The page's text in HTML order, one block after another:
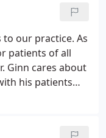
our practice. As
patients of all
Ginn cares about
his patients
you to notice a